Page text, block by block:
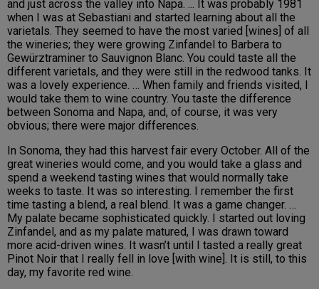
and just across the valley into Napa. ... It was probably 1981
when I was at Sebastiani and started learning about all the
varietals. They seemed to have the most varied [wines] of all
the wineries; they were growing Zinfandel to Barbera to
Gewürztraminer to Sauvignon Blanc. You could taste all the
different varietals, and they were still in the redwood tanks. It
was a lovely experience. … When family and friends visited, I
would take them to wine country. You taste the difference
between Sonoma and Napa, and, of course, it was very
obvious; there were major differences.
In Sonoma, they had this harvest fair every October. All of the
great wineries would come, and you would take a glass and
spend a weekend tasting wines that would normally take
weeks to taste. It was so interesting. I remember the first
time tasting a blend, a real blend. It was a game changer. …
My palate became sophisticated quickly. I started out loving
Zinfandel, and as my palate matured, I was drawn toward
more acid-driven wines. It wasn’t until I tasted a really great
Pinot Noir that I really fell in love [with wine]. It is still, to this
day, my favorite red wine.